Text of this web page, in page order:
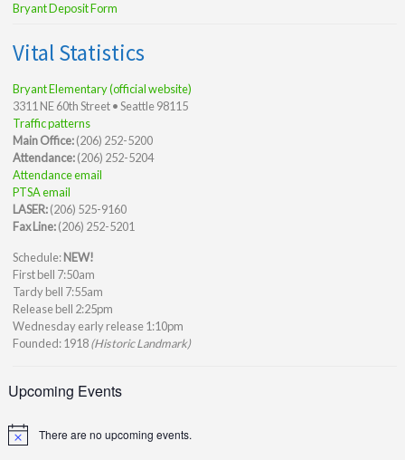
Bryant Deposit Form
Vital Statistics
Bryant Elementary (official website)
3311 NE 60th Street • Seattle 98115
Traffic patterns
Main Office:(206) 252-5200
Attendance:(206) 252-5204
Attendance email
PTSA email
LASER:(206) 525-9160
Fax Line:(206) 252-5201
Schedule:NEW!
First bell 7:50am
Tardy bell 7:55am
Release bell 2:25pm
Wednesday early release 1:10pm
Founded: 1918(Historic Landmark)
Upcoming Events
Notice There are no upcoming events.